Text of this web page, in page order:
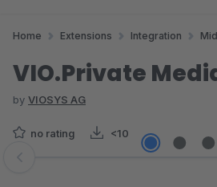
Home Extensions Integration
VIO.Private
by VIOSYS AG
no rating <10
Skip image gallery